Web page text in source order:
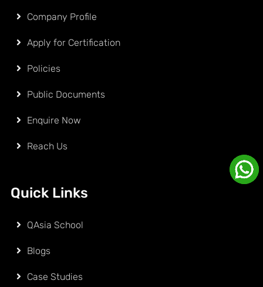
Company Profile
Apply for Certification
Policies
Public Documents
Enquire Now
Reach Us
Quick Links
QAsia School
Blogs
Case Studies